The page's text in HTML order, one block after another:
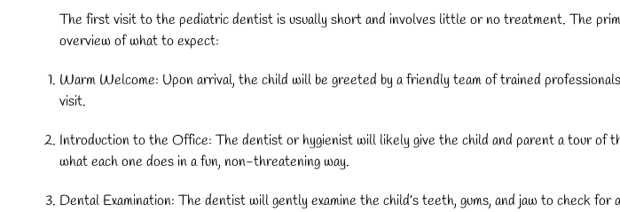
The first visit to the pediatric dentist is usually short and involves little or no treatment. The
overview of what to expect:
Warm Welcome: Upon arrival, the child will be greeted by a friendly team of trained
visit.
Introduction to the Office: The dentist or hygienist will likely give the child and parent a tour of
what each one does in a fun, non-threatening way.
Dental Examination: The dentist will gently examine the child’s teeth, gums, and jaw to check